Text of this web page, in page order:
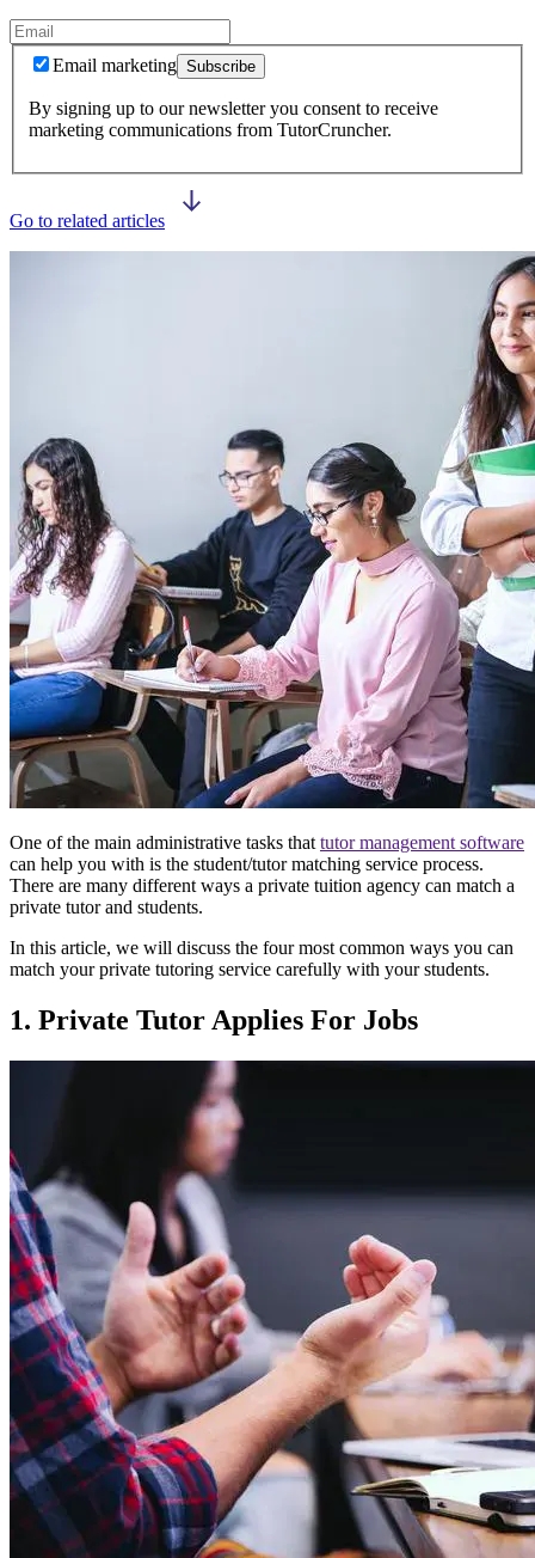
Email marketing Subscribe
By signing up to our newsletter you consent to receive
marketing communications from TutorCruncher.
Go to related articles
One of the main administrative tasks that tutor management software
can help you with is the student/tutor matching service process.
There are many different ways a private tuition agency can match a
private tutor and students.
In this article, we will discuss the four most common ways you can
match your private tutoring service carefully with your students.
1. Private Tutor Applies For Jobs